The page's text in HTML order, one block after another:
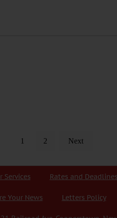
1 2 Next
Services Rates and Deadlines
Your News Letters Policy